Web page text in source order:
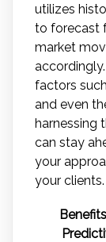
utilizes
to forecast
market
factors
and even
harnessing
can stay
your
your clients.